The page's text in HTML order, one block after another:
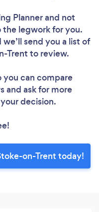
Plannerand not
the legwork for you.
send you a list of
Trent to review.
you can compare
and ask for more
decision.
on-Trent today!